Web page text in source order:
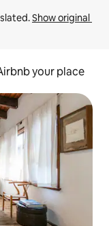
Show original
your place